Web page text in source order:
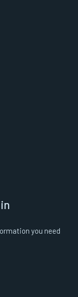
you need